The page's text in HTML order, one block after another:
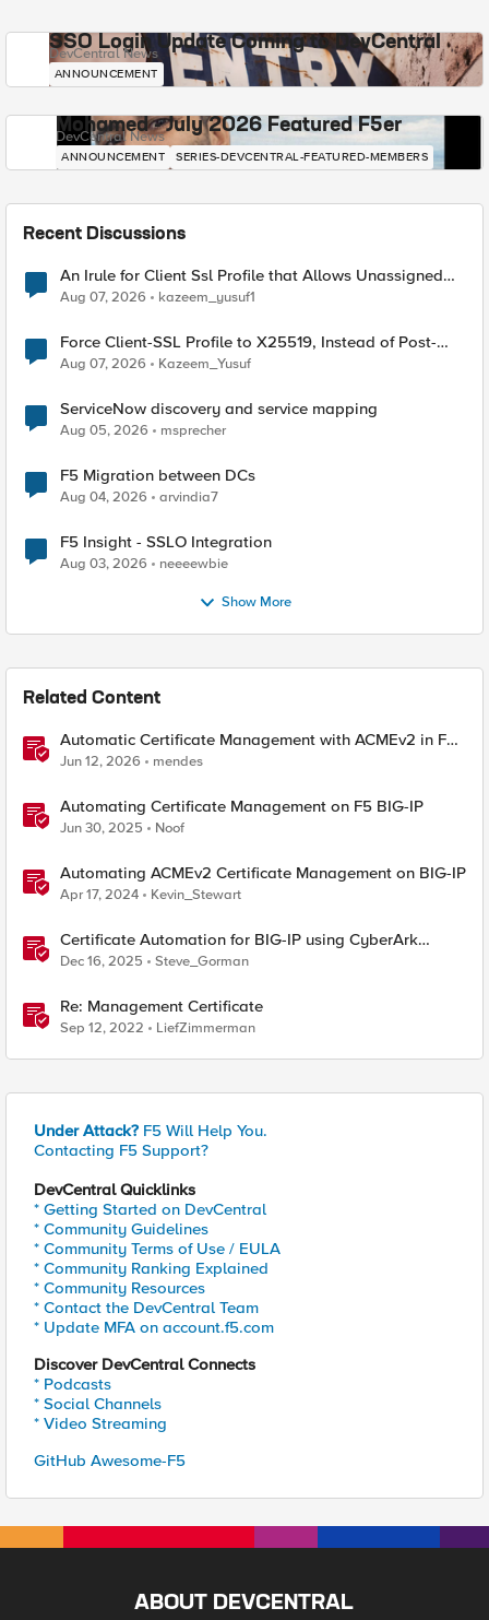
SSO Login Update Coming to DevCentral
DevCentral News
ANNOUNCEMENT
Mohamed - July 2026 Featured F5er
DevCentral News
ANNOUNCEMENT SERIES-DEVCENTRAL-FEATURED-MEMBERS
Recent Discussions
An Irule for Client Ssl Profile that Allows Unassigned
TLS Extension Values (17516)
Aug 07, 2026 kazeem_yusuf1
Force Client-SSL Profile to X25519, Instead of Post-
Quantum Cryptography
Aug 07, 2026 Kazeem_Yusuf
ServiceNow discovery and service mapping
Aug 05, 2026 msprecher
F5 Migration between DCs
Aug 04, 2026 arvindia7
F5 Insight - SSLO Integration
Aug 03, 2026 neeeewbie
Show More
Related Content
Automatic Certificate Management with ACMEv2 in F5
BIG-IP
Jun 12, 2026 mendes
Automating Certificate Management on F5 BIG-IP
Jun 30, 2025 Noof
Automating ACMEv2 Certificate Management on BIG-IP
Apr 17, 2024 Kevin_Stewart
Certificate Automation for BIG-IP using CyberArk
Certificate Manager, Self-Hosted
Dec 16, 2025 Steve_Gorman
Re: Management Certificate
Sep 12, 2022 LiefZimmerman
Under Attack? F5 Will Help You.
Contacting F5 Support?
DevCentral Quicklinks
* Getting Started on DevCentral
* Community Guidelines
* Community Terms of Use / EULA
* Community Ranking Explained
* Community Resources
* Contact the DevCentral Team
* Update MFA on account.f5.com
Discover DevCentral Connects
* Podcasts
* Social Channels
* Video Streaming
GitHub Awesome-F5
ABOUT DEVCENTRAL